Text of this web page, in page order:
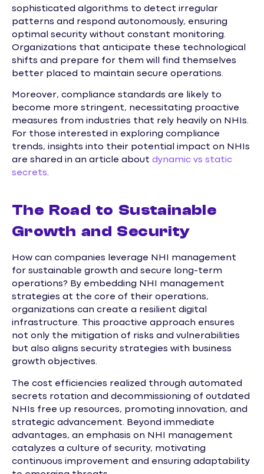
sophisticated algorithms to detect irregular
patterns and respond autonomously, ensuring
optimal security without constant monitoring.
Organizations that anticipate these technological
shifts and prepare for them will find themselves
better placed to maintain secure operations.
Moreover, compliance standards are likely to
become more stringent, necessitating proactive
measures from industries that rely heavily on NHIs.
For those interested in exploring compliance
trends, insights into their potential impact on NHIs
are shared in an article about dynamic vs static
secrets.
The Road to Sustainable
Growth and Security
How can companies leverage NHI management
for sustainable growth and secure long-term
operations? By embedding NHI management
strategies at the core of their operations,
organizations can create a resilient digital
infrastructure. This proactive approach ensures
not only the mitigation of risks and vulnerabilities
but also aligns security strategies with business
growth objectives.
The cost efficiencies realized through automated
secrets rotation and decommissioning of outdated
NHIs free up resources, promoting innovation, and
strategic advancement. Beyond immediate
advantages, an emphasis on NHI management
catalyzes a culture of security, motivating
continuous improvement and ensuring adaptability